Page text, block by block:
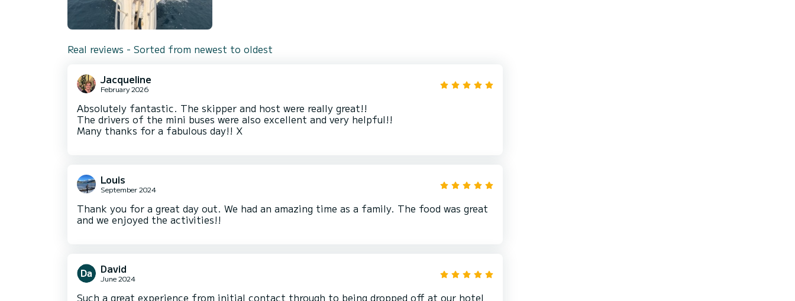
Real reviews - Sorted from newest to oldest
Jacqueline
February 2026
Absolutely fantastic. The skipper and host were really great!!
The drivers of the mini buses were also excellent and very helpful!!
Many thanks for a fabulous day!! X
Louis
September 2024
Thank you for a great day out. We had an amazing time as a family. The food was great
and we enjoyed the activities!!
David
June 2024
Such a great experience from initial contact through to being dropped off at our hotel